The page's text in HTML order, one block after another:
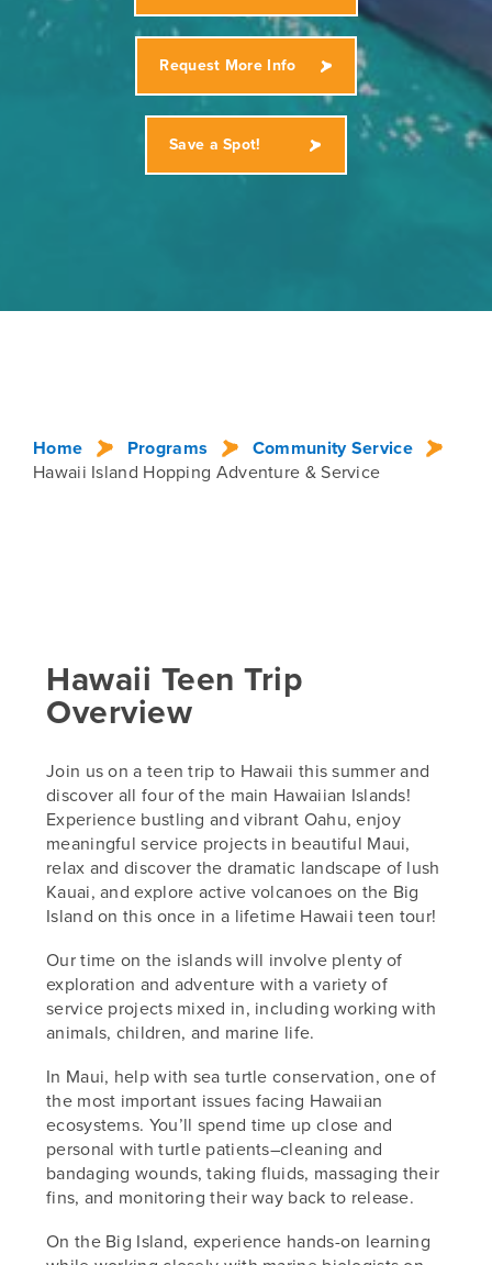
Request More Info
Save a Spot!
Home Programs
Community Service
Hawaii Island Hopping Adventure & Service
Hawaii Teen Trip
Overview
Join us on a teen trip to Hawaii this summer and
discover all four of the main Hawaiian Islands!
Experience bustling and vibrant Oahu, enjoy
meaningful service projects in beautiful Maui,
relax and discover the dramatic landscape of lush
Kauai, and explore active volcanoes on the Big
Island on this once in a lifetime Hawaii teen tour!
Our time on the islands will involve plenty of
exploration and adventure with a variety of
service projects mixed in, including working with
animals, children, and marine life.
In Maui, help with sea turtle conservation, one of
the most important issues facing Hawaiian
ecosystems. You’ll spend time up close and
personal with turtle patients–cleaning and
bandaging wounds, taking fluids, massaging their
fins, and monitoring their way back to release.
On the Big Island, experience hands-on learning